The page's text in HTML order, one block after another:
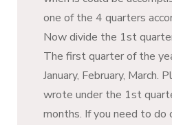
one of the 4 quarters
Now divide the 1st
The first quarter of the
January, February, March.
wrote under the 1st
months. If you need to do